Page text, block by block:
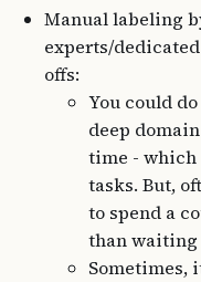
Manual labeling
experts/
offs:
You could
deep
time - which
tasks. But,
to spend a
than waiting
Sometimes,